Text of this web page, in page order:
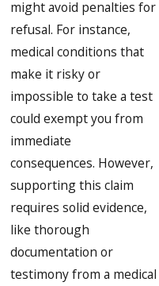
might avoid penalties for
refusal. For instance,
medical conditions that
make it risky or
impossible to take a test
could exempt you from
immediate
consequences. However,
supporting this claim
requires solid evidence,
like thorough
documentation or
testimony from a medical